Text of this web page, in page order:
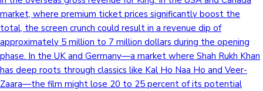
market, where premium ticket prices significantly boost the
total, the screen crunch could result in a revenue dip of
approximately 5 million to 7 million dollars during the opening
phase. In the UK and Germany—a market where Shah Rukh Khan
has deep roots through classics like Kal Ho Naa Ho and Veer-
Zaara—the film might lose 20 to 25 percent of its potential